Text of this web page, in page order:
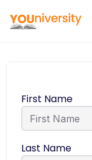
First Name
Last Name